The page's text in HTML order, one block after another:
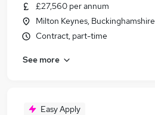
£27,560 per annum
Milton Keynes, Buckinghamshire
Contract, part-time
See more
Easy Apply